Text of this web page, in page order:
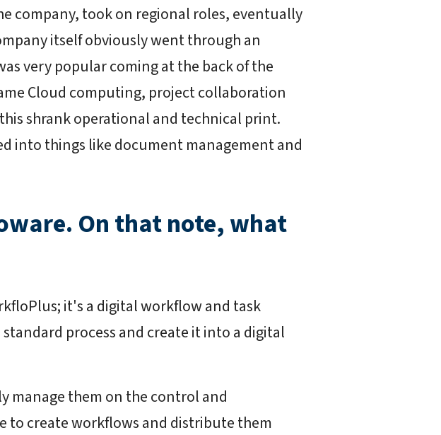
company, took on regional roles, eventually
itself obviously went through an
very popular coming at the back of the
Cloud computing, project collaboration
shrank operational and technical print.
into things like document management and
On that note, what
it's a digital workflow and task
process and create it into a digital
manage them on the control and
to create workflows and distribute them